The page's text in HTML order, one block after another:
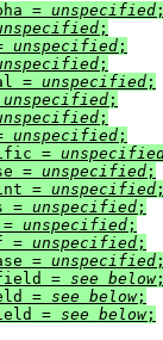
=
unspecified
;
unspecified ;
;
=
unspecified ;
unspecified ;
;
unspecified ;
=
=
unspecified ;
=
unspecified
=
unspecified ;
=
unspecified ;
=
unspecified ;
=
unspecified
=
see below
=
see below;
=
see below